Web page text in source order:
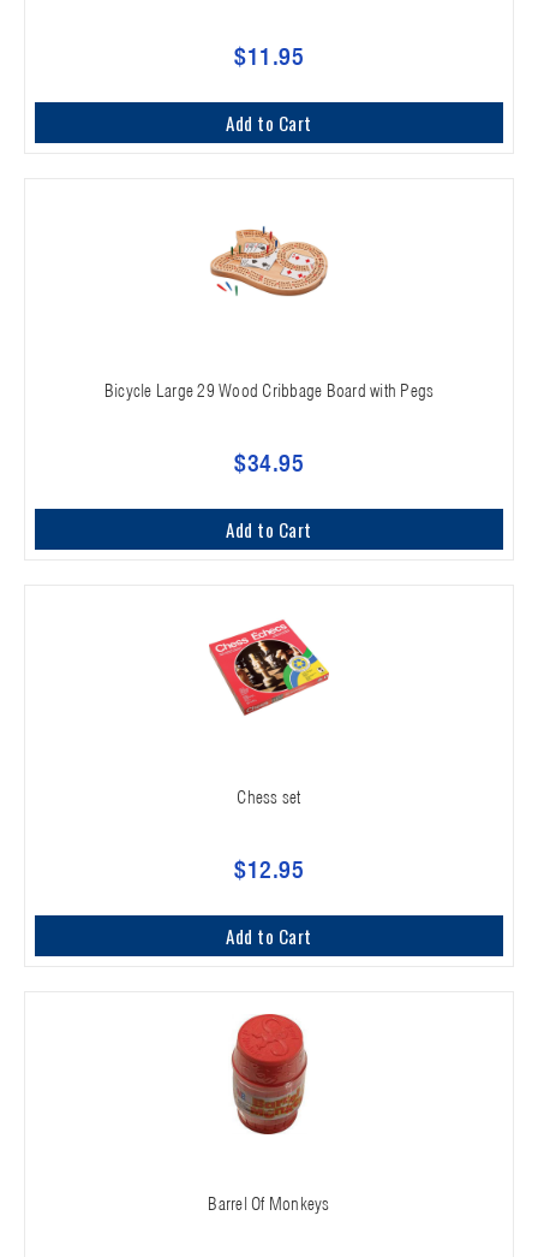
$11.95
Add to Cart
Bicycle Large 29 Wood Cribbage Board with Pegs
$34.95
Add to Cart
Chess set
$12.95
Add to Cart
Barrel Of Monkeys